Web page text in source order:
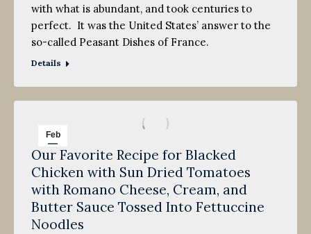
with what is abundant, and took centuries to
perfect. It was the United States’ answer to the
so-called Peasant Dishes of France.
Details
Feb
8
2013
Our Favorite Recipe for Blacked
Chicken with Sun Dried Tomatoes
with Romano Cheese, Cream, and
Butter Sauce Tossed Into Fettuccine
Noodles